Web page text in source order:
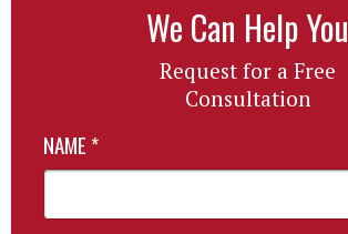
We Can Help You
Request for a Free
Consultation
NAME *